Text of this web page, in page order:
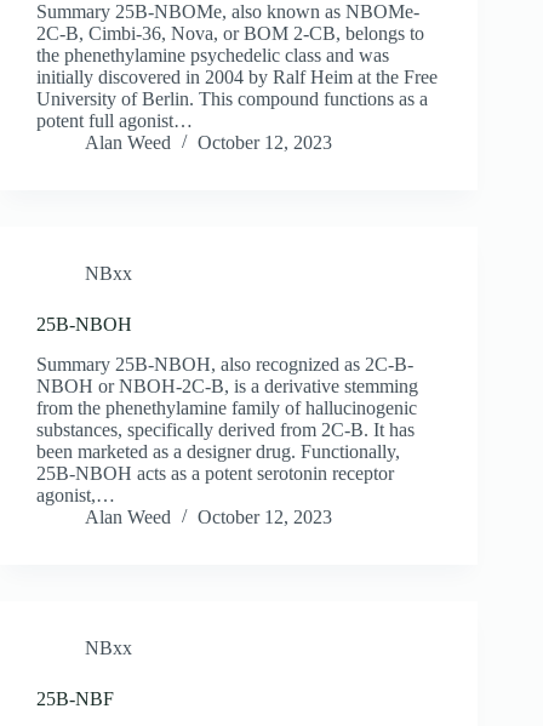
Summary 25B-NBOMe, also known as NBOMe-
2C-B, Cimbi-36, Nova, or BOM 2-CB, belongs to
the phenethylamine psychedelic class and was
initially discovered in 2004 by Ralf Heim at the Free
University of Berlin. This compound functions as a
potent full agonist…
Alan Weed
October 12, 2023
NBxx
25B-NBOH
Summary 25B-NBOH, also recognized as 2C-B-
NBOH or NBOH-2C-B, is a derivative stemming
from the phenethylamine family of hallucinogenic
substances, specifically derived from 2C-B. It has
been marketed as a designer drug. Functionally,
25B-NBOH acts as a potent serotonin receptor
agonist,…
Alan Weed
October 12, 2023
NBxx
25B-NBF